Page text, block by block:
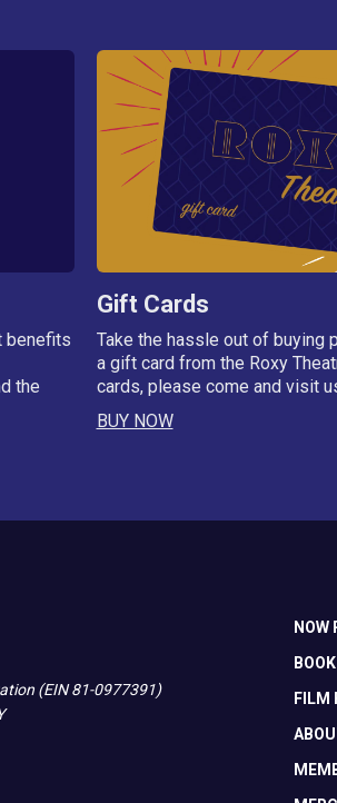
benefits
the
Gift Cards
Take the hassle out of buying
a gift card from the Roxy
cards, please come and visit
BUY NOW
(EIN 81-0977391)
NOW
FILM